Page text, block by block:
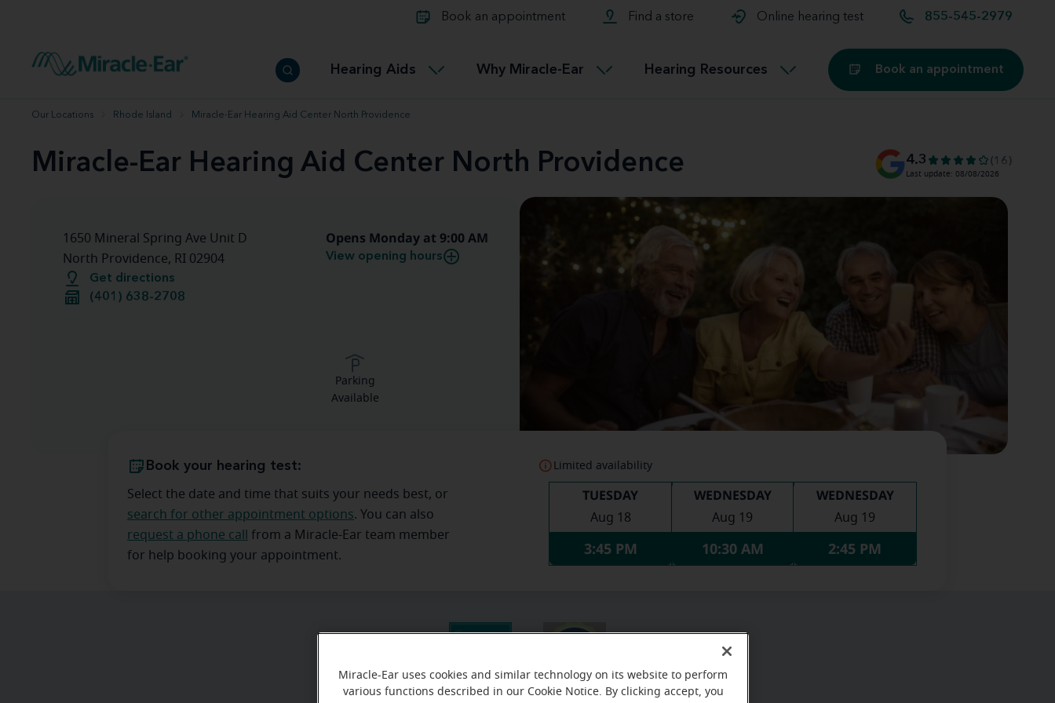
Book an appointment Find a store Online hearing test 855-545-2979
Hearing Aids
Hearing aid user manuals
Miracle-Ear App
Connectable
Miracle-EarCONNECT
Accessible Why Miracle-Ear Hearing Resources
therapy options.
Buying hearing aids
Book an appointment
Our Locations Rhode Island Miracle-Ear Hearing Aid Center North Providence
Miracle-Ear Hearing Aid Center North Providence 4.3 (16)
Last update: 08/08/2026
1650 Mineral Spring Ave Unit D
North Providence, RI 02904
Get directions
(401) 638-2708
Opens Monday at 9:00 AM
View opening hours
Parking
Available
Book your hearing test:
Select the date and time that suits your needs best, or
search for other appointment options. You can also
request a phone call
from a Miracle-Ear team member
for help booking your appointment.
Limited availability
TUESDAY
Aug 18
3:45 PM
WEDNESDAY
Aug 19
10:30 AM
WEDNESDAY
Aug 19
2:45 PM
Miracle-Ear uses cookies and similar technology on its website to perform
various functions described in our Cookie Notice. By clicking accept, you